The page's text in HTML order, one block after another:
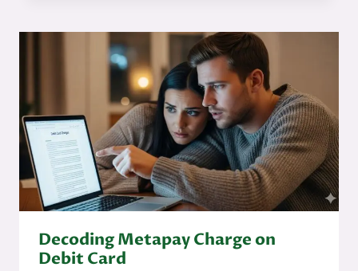
Decoding Metapay Charge on
Debit Card